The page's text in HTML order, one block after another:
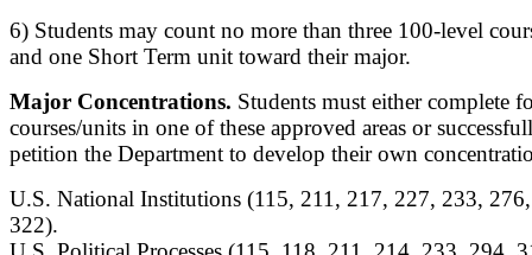
6) Students may count no more than three 100-level
and one Short Term unit toward their major.
Major Concentrations. Students must either complete
courses/units in one of these approved areas or
petition the Department to develop their own
U.S. National Institutions (115, 211, 217, 227, 233, 276,
322).